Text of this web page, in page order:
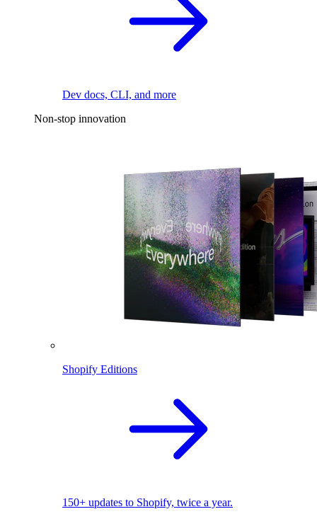
Dev docs, CLI, and more
Non-stop innovation
Shopify Editions
150+ updates to Shopify, twice a year.